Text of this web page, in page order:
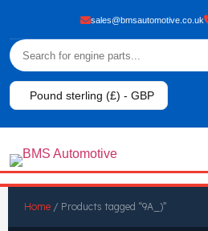
sales@bmsautomotive.co.uk
Pound sterling (£) - GBP
Home / Products tagged “9A_)”